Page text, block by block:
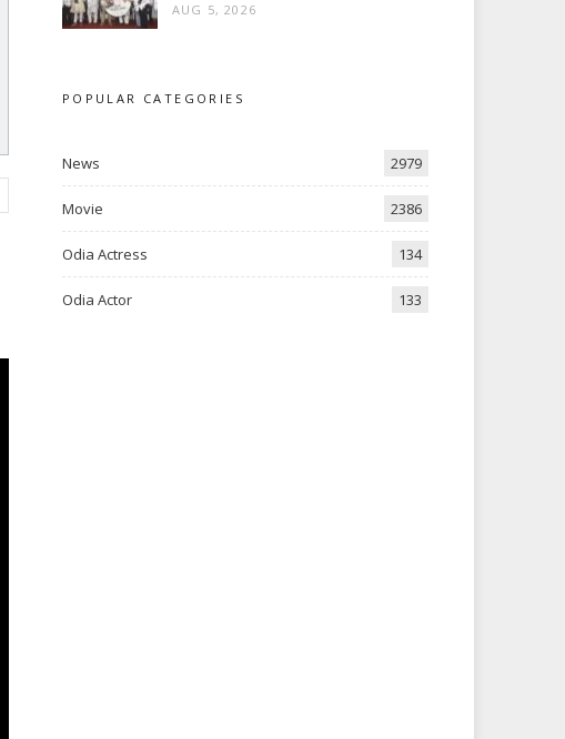
AUG 5, 2026
POPULAR CATEGORIES
News 2979
Movie 2386
Odia Actress 134
Odia Actor 133